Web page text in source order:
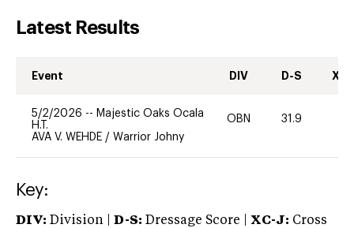
Latest Results
Event DIV D-S XC-
5/2/2026 -- Majestic Oaks Ocala
H.T.
AVA V. WEHDE / Warrior Johny
OBN 31.9
Key:
DIV: Division | D-S: Dressage Score | XC-J: Cross